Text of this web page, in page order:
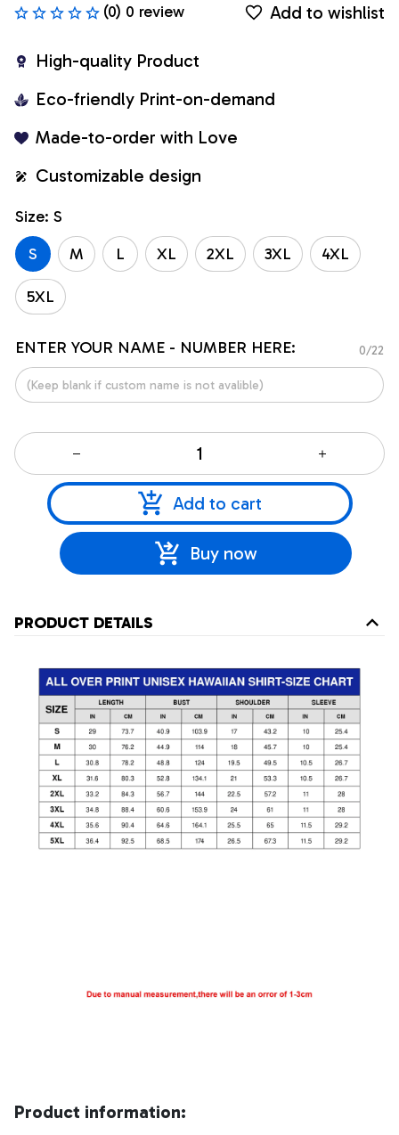
(0) 0 review Add to wishlist
High-quality Product
Eco-friendly Print-on-demand
Made-to-order with Love
Customizable design
Size: S
S
M L XL 2XL 3XL 4XL
5XL
ENTER YOUR NAME - NUMBER HERE: 0/22
Add to cart
Buy now
PRODUCT DETAILS
Product information: